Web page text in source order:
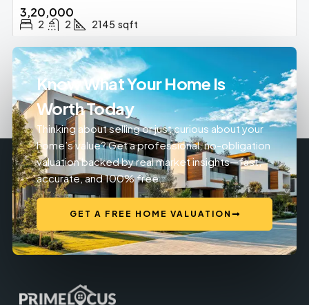
₹3,20,000
2 2 2145 sqft
Know What Your Home Is
Worth Today
Thinking about selling or just curious about your
home’s value? Get a professional, no-obligation
valuation backed by real market insights—fast,
accurate, and 100% free.
GET A FREE HOME VALUATION